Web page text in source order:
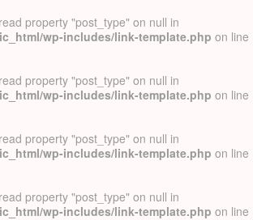
property "post_type" on null in
wp-includes/link-template.php on line
property "post_type" on null in
wp-includes/link-template.php on line
property "post_type" on null in
wp-includes/link-template.php on line
property "post_type" on null in
wp-includes/link-template.php on line